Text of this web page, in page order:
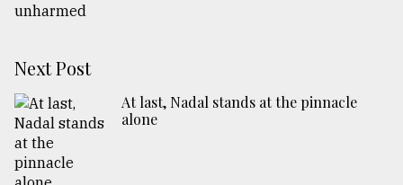
Next Post
At last, Nadal stands at the pinnacle
alone